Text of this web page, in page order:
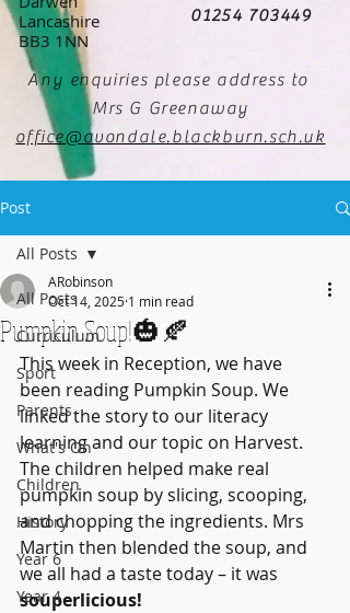
Lancashire
BB3 1NN
01254 703449
Any enquiries please address to
Mrs G Greenaway
office@avondale.blackburn.sch.uk
Post
All Posts
Curriculum
Sport
Parents
What's On
Children
History
Year 6
Year 4
All Posts
Pumpkin Soup!🎃🍂
ARobinson
Oct 14, 2025 1 min read
This week in Reception, we have
been reading Pumpkin Soup. We
linked the story to our literacy
learning and our topic on Harvest.
The children helped make real
pumpkin soup by slicing, scooping,
and chopping the ingredients. Mrs
Martin then blended the soup, and
we all had a taste today – it was
souperlicious!